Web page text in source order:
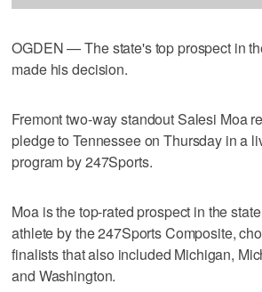
OGDEN — The state's top prospect in
made his decision.
Fremont two-way standout Salesi Moa
pledge to Tennessee on Thursday in a
program by 247Sports.
Moa is the top-rated prospect in the
athlete by the 247Sports Composite,
finalists that also included Michigan,
and Washington.